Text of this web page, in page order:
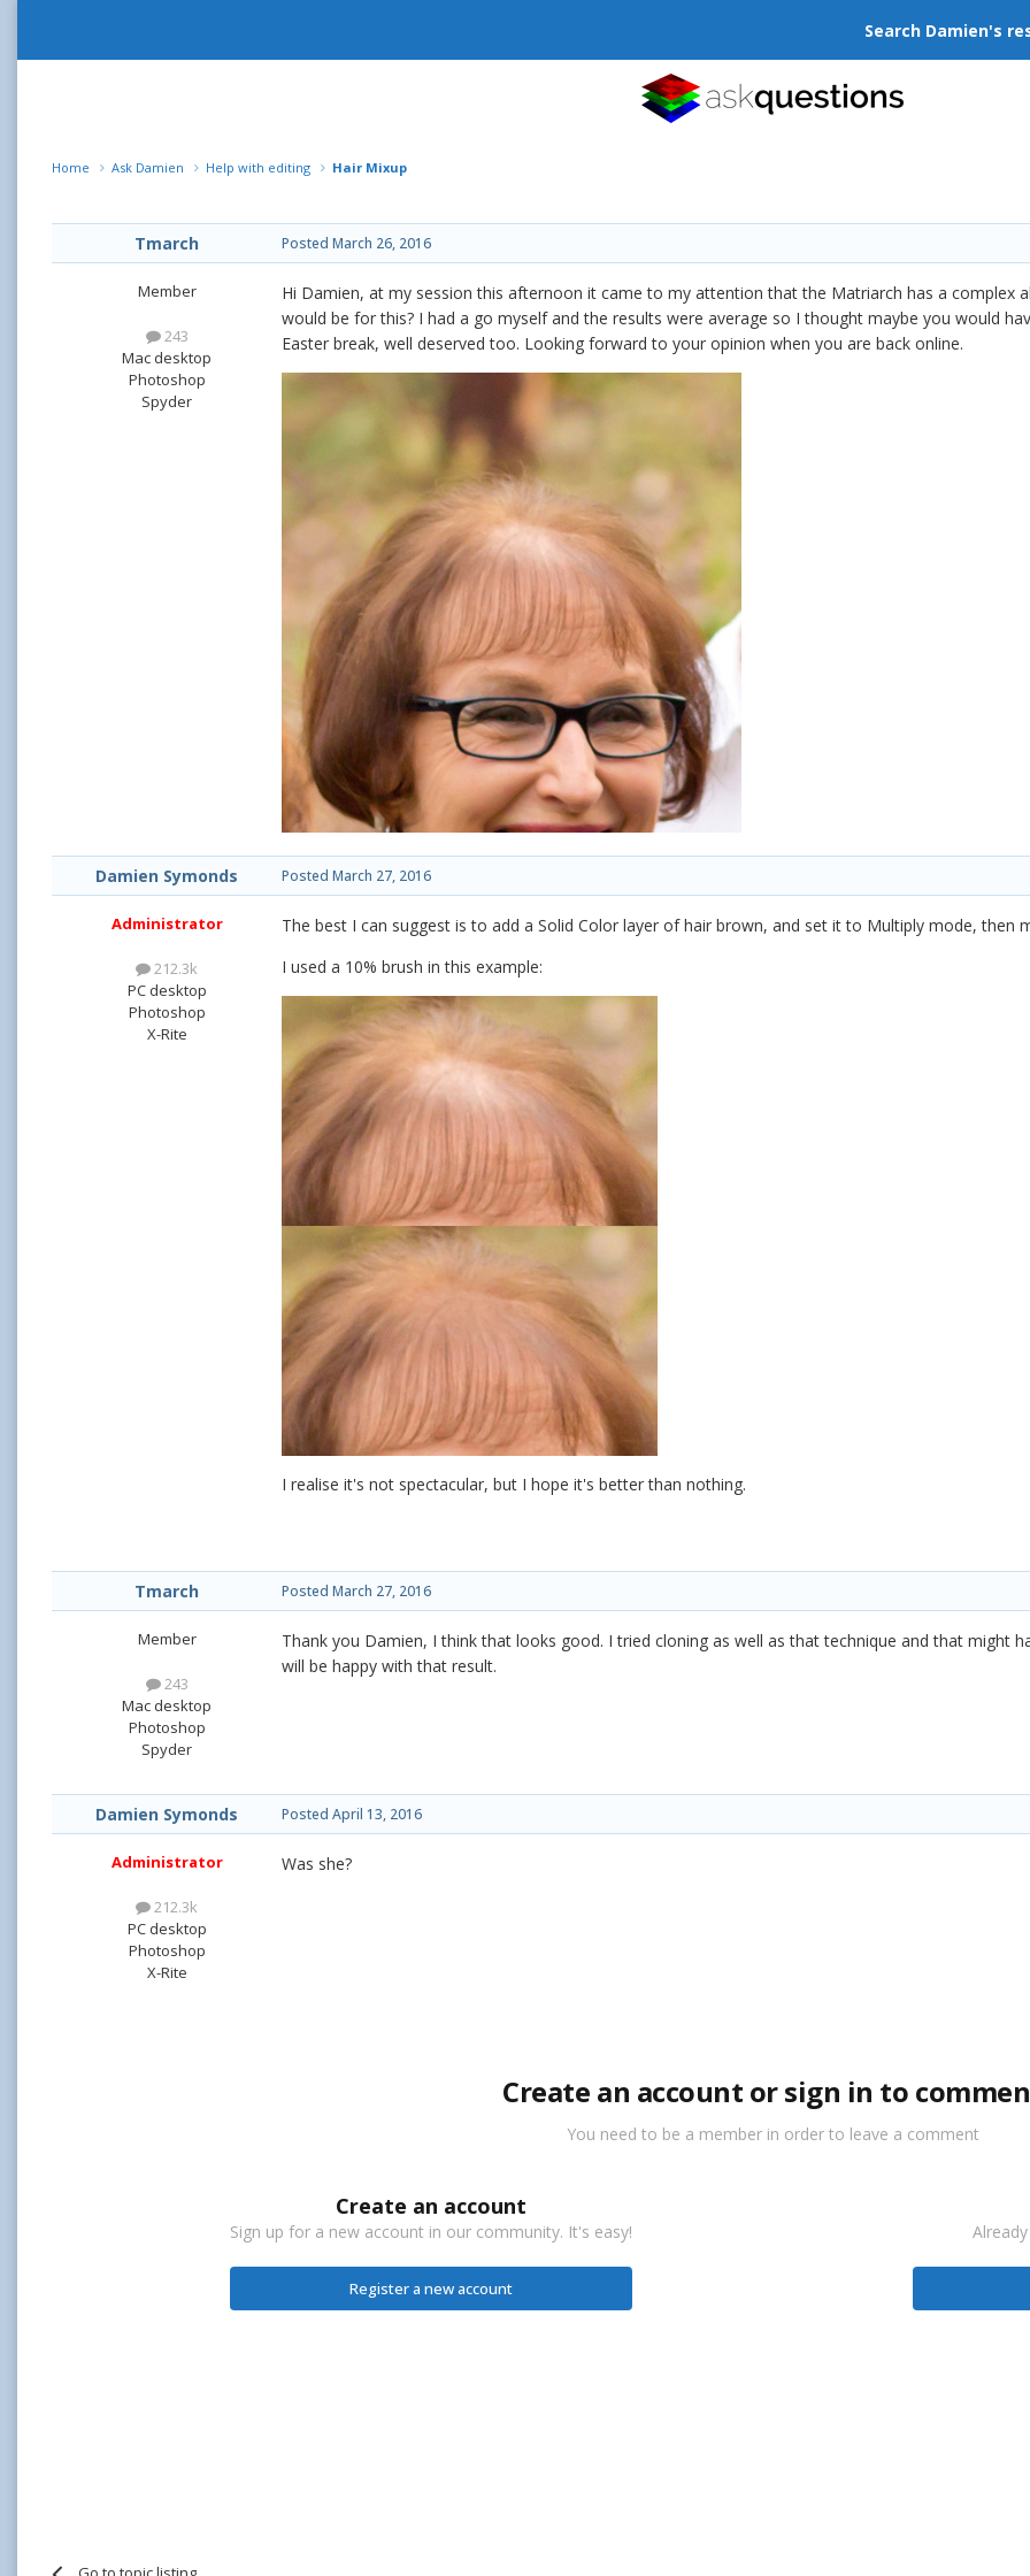
Search Damien's
Home Ask Damien Help with editing Hair Mixup
Tmarch
Member
243
Mac desktop
Photoshop
Spyder
Posted March 26, 2016
Hi Damien, at my session this afternoon it came to my attention that the Matriarch has a complex
would be for this? I had a go myself and the results were average so I thought maybe you would
Easter break, well deserved too. Looking forward to your opinion when you are back online.
Damien Symonds
Administrator
212.3k
PC desktop
Photoshop
X-Rite
Posted March 27, 2016
The best I can suggest is to add a Solid Color layer of hair brown, and set it to Multiply mode, then
I used a 10% brush in this example:
I realise it's not spectacular, but I hope it's better than nothing.
Tmarch
Member
243
Mac desktop
Photoshop
Spyder
Posted March 27, 2016
Thank you Damien, I think that looks good. I tried cloning as well as that technique and that might
will be happy with that result.
Damien Symonds
Administrator
212.3k
PC desktop
Photoshop
X-Rite
Posted April 13, 2016
Was she?
Create an account or sign in to
You need to be a member in order to leave a comment
Create an account
Sign up for a new account in our community. It's easy!
Register a new account